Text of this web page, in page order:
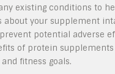
existing conditions to
about your supplement
potential adverse
of protein
fitness goals.